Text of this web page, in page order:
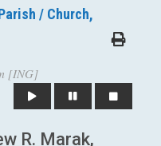
/ Church,
[ING]
R. Marak,